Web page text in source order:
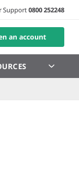
Support0800 252248
an account